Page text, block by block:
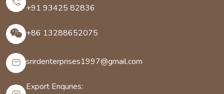
+91 93425 82836
+86 13288652075
srirdenterprises1997@gmail.com
Export Enquries: